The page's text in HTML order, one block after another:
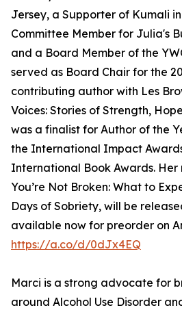
Jersey, a Supporter of Kumali
Committee Member for Julia's
and a Board Member of the
served as Board Chair for the
contributing author with Les
Voices: Stories of Strength,
was a finalist for Author of the
the International Impact
International Book Awards. Her
You’re Not Broken: What to
Days of Sobriety, will be
available now for preorder on
https://a.co/d/0dJx4EQ
Marci is a strong advocate for
around Alcohol Use Disorder